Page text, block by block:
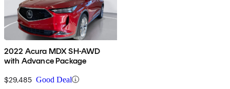
2022 Acura MDX SH-AWD
with Advance Package
$29,485 Good Deal